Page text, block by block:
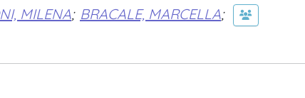
MILENA; BRACALE, MARCELLA;